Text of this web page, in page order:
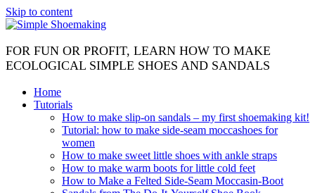
Skip to content
FOR FUN OR PROFIT, LEARN HOW TO MAKE
ECOLOGICAL SIMPLE SHOES AND SANDALS
Home
Tutorials
How to make slip-on sandals – my first shoemaking kit!
Tutorial: how to make side-seam moccashoes for
women
How to make sweet little shoes with ankle straps
How to make warm boots for little cold feet
How to Make a Felted Side-Seam Moccasin-Boot